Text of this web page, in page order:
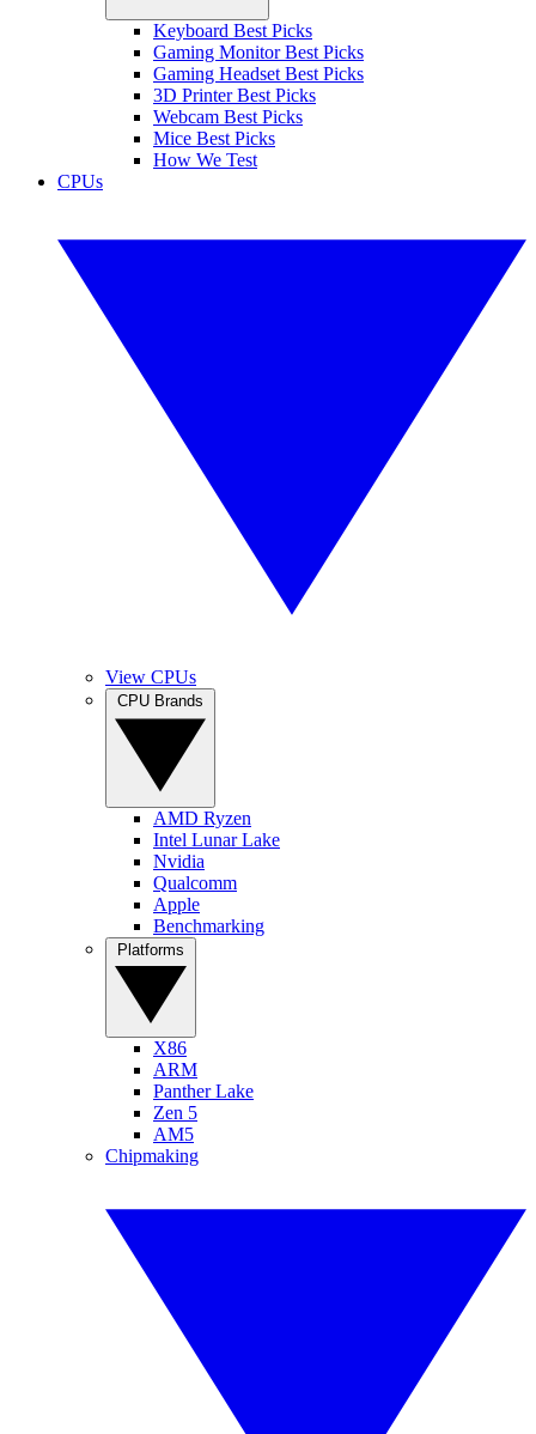
Keyboard Best Picks
Gaming Monitor Best Picks
Gaming Headset Best Picks
3D Printer Best Picks
Webcam Best Picks
Mice Best Picks
How We Test
CPUs
View CPUs
AMD Ryzen
Intel Lunar Lake
Nvidia
Qualcomm
Apple
Benchmarking
X86
ARM
Panther Lake
Zen 5
AM5
Chipmaking